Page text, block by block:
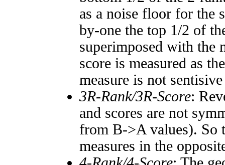
as a noise floor for the
by-one the top 1/2 of
superimposed with the
score is measured as
measure is not
3R-Rank/3R-Score:
and scores are not
from B->A values). So
measures in the